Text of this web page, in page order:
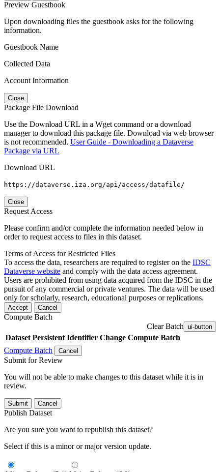
Preview Guestbook
Upon downloading files the guestbook asks for the following
information.
Guestbook Name
Collected Data
Account Information
Close
Package File Download
Use the Download URL in a Wget command or a download
manager to download this package file. Download via web browser
is not recommended. User Guide - Downloading a Dataverse
Package via URL
Download URL
https://dataverse.iza.org/api/access/datafile/
Close
Request Access
Please confirm and/or complete the information needed below in
order to request access to files in this dataset.
Terms of Access for Restricted Files
To access the data, researchers are required to register on the IDSC
Dataverse website and comply with the data access agreement.
Users are prohibited from using data acquired from the IDSC in the
pursuit of any commercial or private ventures. The data will be used
only for scholarly, research, educational purposes or replications.
Accept Cancel
Compute Batch
Clear Batch ui-button
Dataset Persistent Identifier Change Compute Batch
Compute Batch
Cancel
Submit for Review
You will not be able to make changes to this dataset while it is in
review.
Submit Cancel
Publish Dataset
Are you sure you want to republish this dataset?
Select if this is a minor or major version update.